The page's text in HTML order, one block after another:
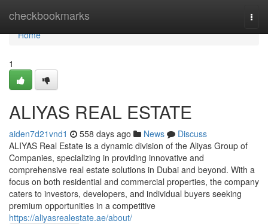
checkbookmarks
Home
Home
1
ALIYAS REAL ESTATE
aiden7d21vnd1 558 days ago News
Discuss
ALIYAS Real Estate is a dynamic division of the Aliyas Group of
Companies, specializing in providing innovative and
comprehensive real estate solutions in Dubai and beyond. With a
focus on both residential and commercial properties, the company
caters to investors, developers, and individual buyers seeking
premium opportunities in a competitive
https://aliyasrealestate.ae/about/